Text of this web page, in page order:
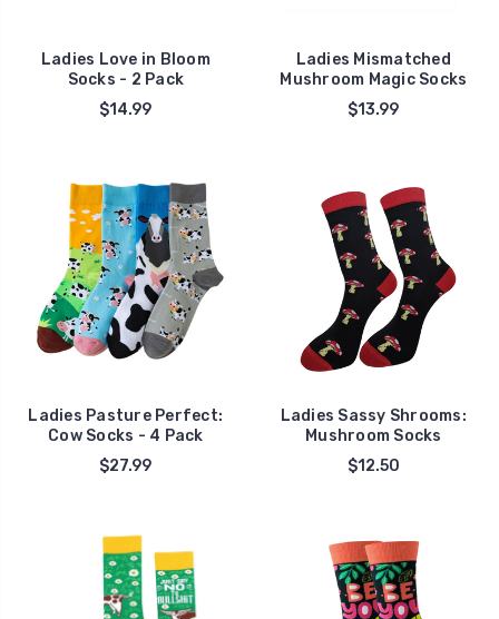
Ladies Love in Bloom
Socks - 2 Pack
$14.99
Ladies Mismatched
Mushroom Magic Socks
$13.99
Ladies Pasture Perfect:
Cow Socks - 4 Pack
$27.99
Ladies Sassy Shrooms:
Mushroom Socks
$12.50